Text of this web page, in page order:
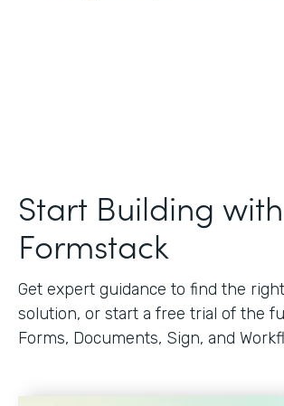
Start Building with
Formstack
Get expert guidance to find the
solution, or start a free trial of the
Forms, Documents, Sign, and